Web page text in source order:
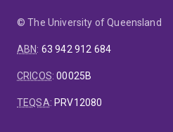
© The University of Queensland
ABN: 63 942 912 684
CRICOS:00025B
TEQSA: PRV12080